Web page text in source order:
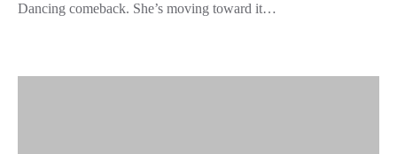
Dancing comeback. She’s moving toward it…